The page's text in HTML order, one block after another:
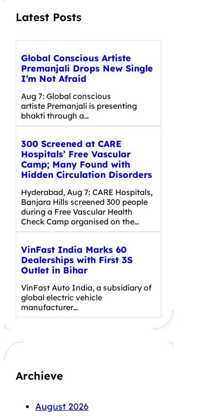
Latest Posts
Global Conscious Artiste
Premanjali Drops New Single
I’m Not Afraid
Aug 7: Global conscious
artiste Premanjali is presenting
bhakti through a…
300 Screened at CARE
Hospitals’ Free Vascular
Camp; Many Found with
Hidden Circulation Disorders
Hyderabad, Aug 7: CARE Hospitals,
Banjara Hills screened 300 people
during a Free Vascular Health
Check Camp organised on the…
VinFast India Marks 60
Dealerships with First 3S
Outlet in Bihar
VinFast Auto India, a subsidiary of
global electric vehicle
manufacturer…
Archieve
August 2026